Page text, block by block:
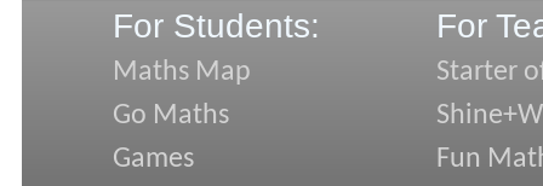
For Students:
Maths Map
Go Maths
Games
For
Starter
Fun